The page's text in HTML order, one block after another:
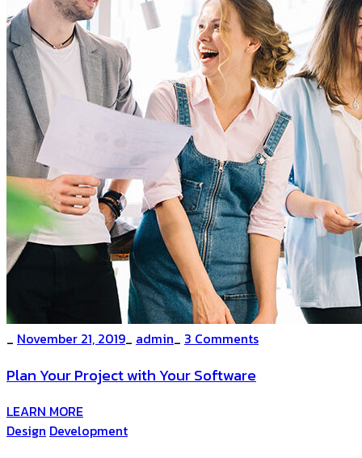
_ November 21, 2019_ admin_ 3 Comments
Plan Your Project with Your Software
LEARN MORE
Design Development